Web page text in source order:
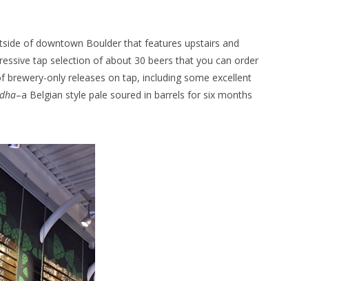
of downtown Boulder that features upstairs and
tap selection of about 30 beers that you can order
only releases on tap, including some excellent
–a Belgian style pale soured in barrels for six months